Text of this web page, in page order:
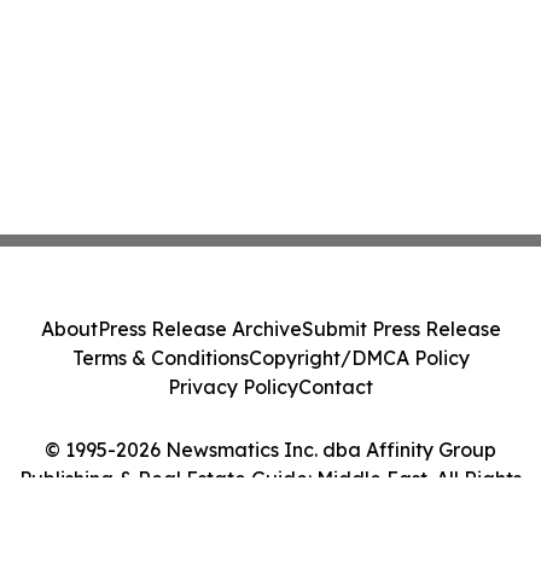
© 1995-2026 Newsmatics Inc. dba Affinity Group
Publishing & Real Estate Guide: Middle East. All Rights
AboutPress Release ArchiveSubmit Press Release
Terms & ConditionsCopyright/DMCA Policy
Privacy PolicyContact